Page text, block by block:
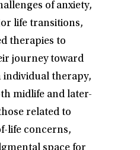
of anxiety,
life transitions,
therapies to
journey toward
individual therapy,
midlife and later-
related to
life concerns,